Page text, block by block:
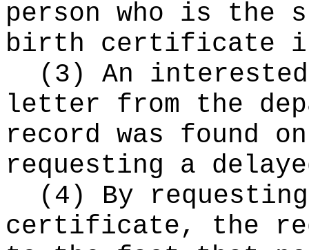
person who is the
birth certificate is
(3) An
letter from the
record was found
requesting a
(4) By
certificate, the